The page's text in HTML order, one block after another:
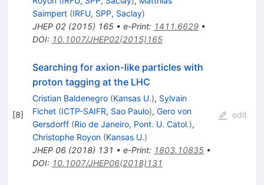
Saimpert (IRFU, SPP, Saclay)
JHEP 02(2015) 165• e-Print: 1411.6629•
DOI: 10.1007/JHEP02(2015)165
[8]
Searching for axion-like particles with
proton tagging at the LHC
Cristian Baldenegro (Kansas U.), Sylvain
Fichet (ICTP-SAIFR, Sao Paulo), Gero von
Gersdorff (Rio de Janeiro, Pont. U. Catol.),
Christophe Royon (Kansas U.)
JHEP 06(2018) 131 • e-Print: 1803.10835•
DOI: 10.1007/JHEP06(2018)131
edit